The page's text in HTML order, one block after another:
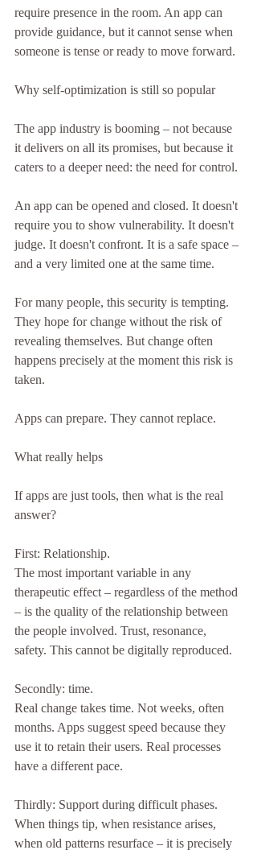
require presence in the room. An app can
provide guidance, but it cannot sense when
someone is tense or ready to move forward.
Why self-optimization is still so popular
The app industry is booming – not because
it delivers on all its promises, but because it
caters to a deeper need: the need for control.
An app can be opened and closed. It doesn't
require you to show vulnerability. It doesn't
judge. It doesn't confront. It is a safe space –
and a very limited one at the same time.
For many people, this security is tempting.
They hope for change without the risk of
revealing themselves. But change often
happens precisely at the moment this risk is
taken.
Apps can prepare. They cannot replace.
What really helps
If apps are just tools, then what is the real
answer?
First: Relationship.
The most important variable in any
therapeutic effect – regardless of the method
– is the quality of the relationship between
the people involved. Trust, resonance,
safety. This cannot be digitally reproduced.
Secondly: time.
Real change takes time. Not weeks, often
months. Apps suggest speed because they
use it to retain their users. Real processes
have a different pace.
Thirdly: Support during difficult phases.
When things tip, when resistance arises,
when old patterns resurface – it is precisely